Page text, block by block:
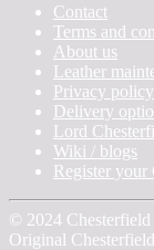
Contact
Terms and
About us
Leather
Privacy policy
Delivery
Lord
Wiki / blogs
Register your
© 2024
Original